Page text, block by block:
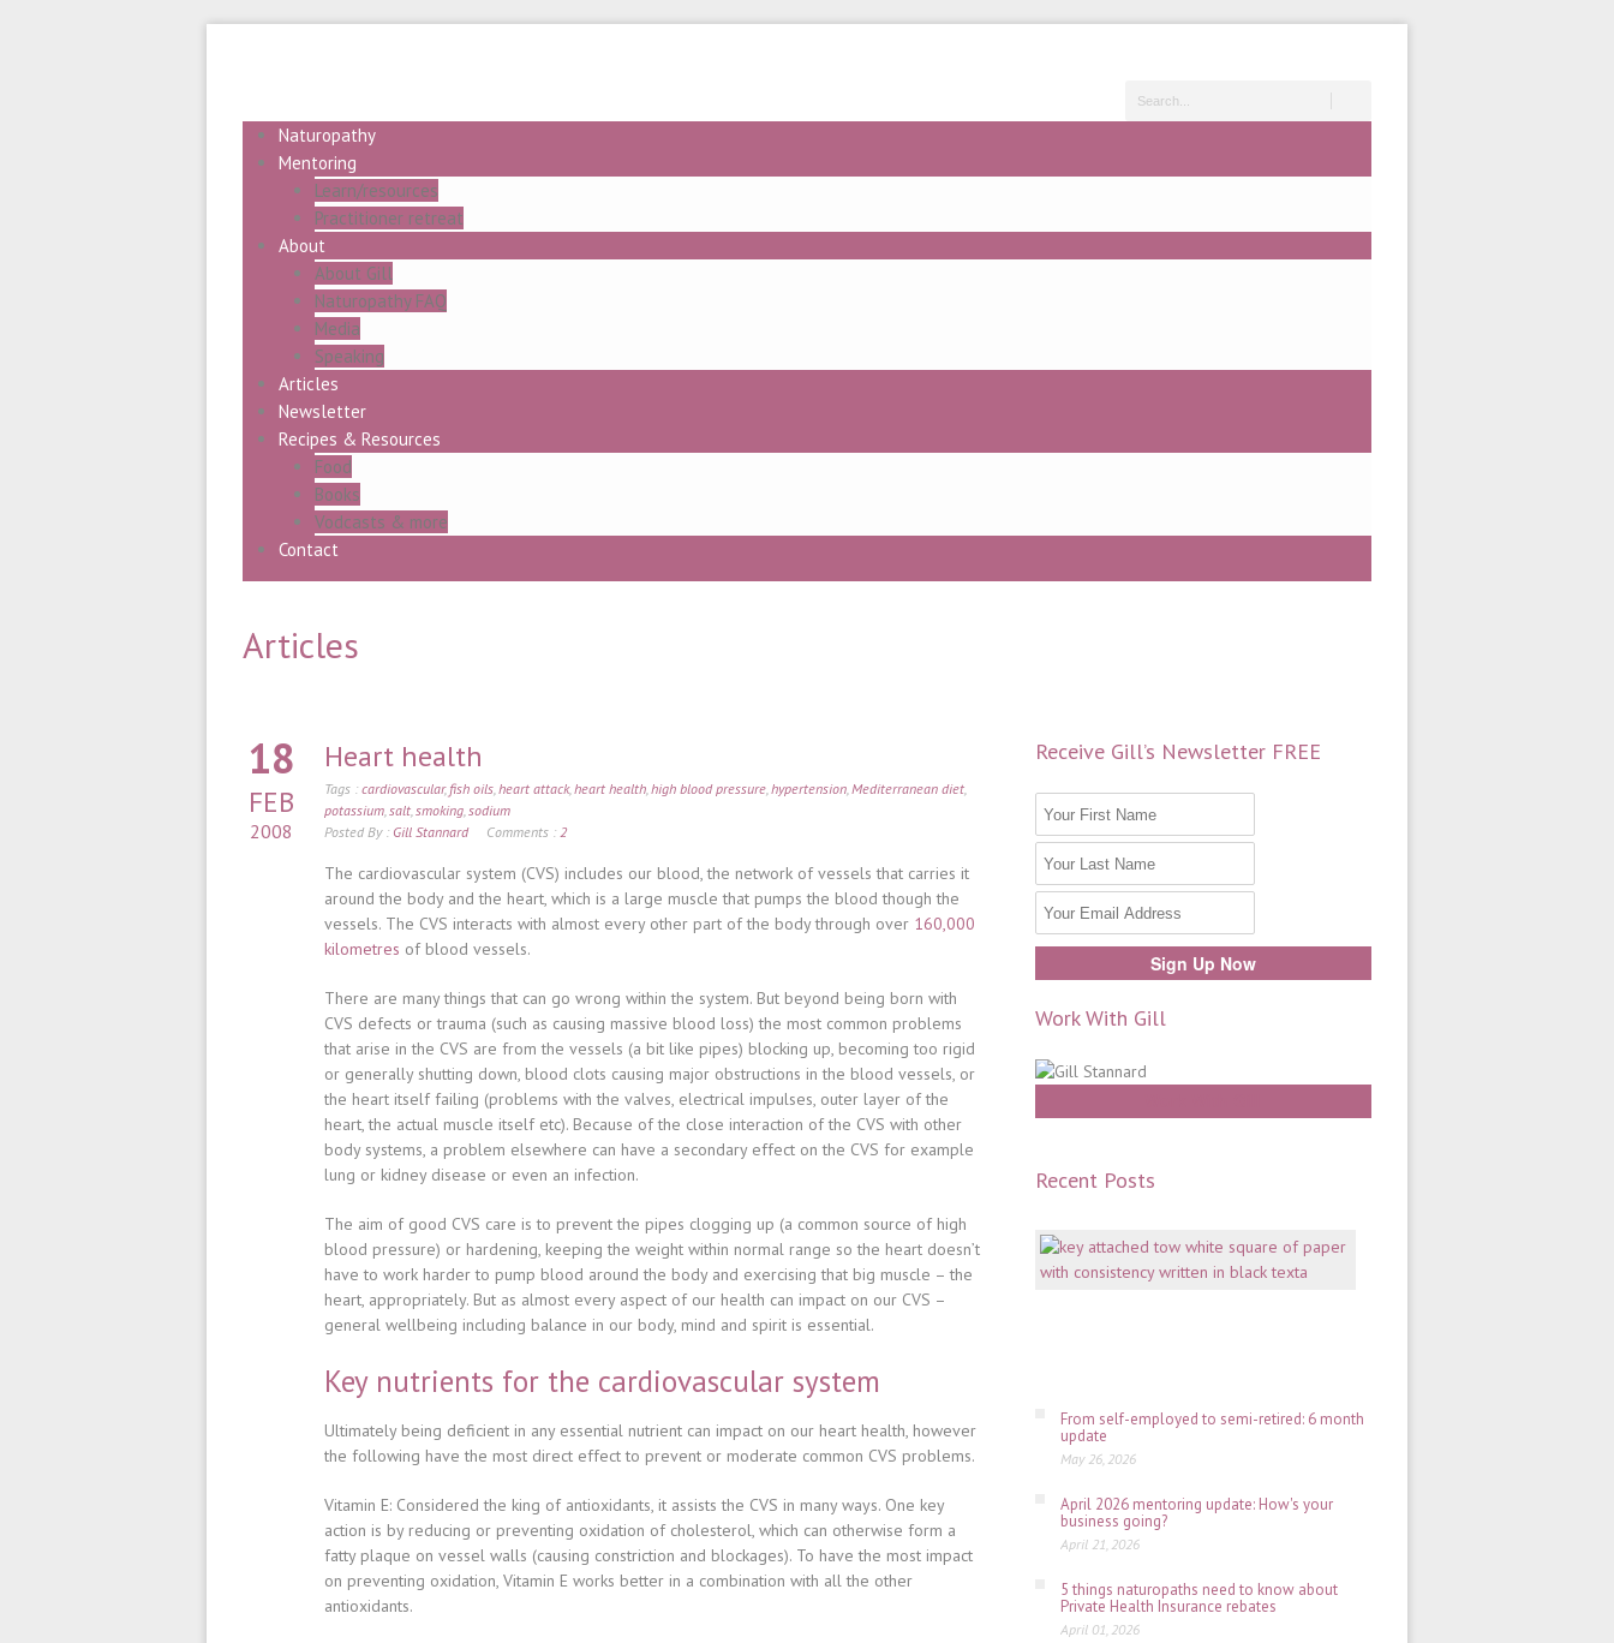
Naturopathy
Mentoring
Learn/resources
Practitioner retreat
About
About Gill
Naturopathy FAQ
Media
Speaking
Articles
Newsletter
Recipes & Resources
Food
Books
Vodcasts & more
Contact
Articles
18
FEB
2008
Heart health
Tags : cardiovascular, fish oils,heart attack,heart health,high blood pressure,hypertension,Mediterranean diet,
potassium,salt,smoking,sodium
Posted By : Gill Stannard Comments : 2
The cardiovascular system (CVS) includes our blood, the network of vessels that carries it
around the body and the heart, which is a large muscle that pumps the blood though the
vessels. The CVS interacts with almost every other part of the body through over 160,000
kilometres of blood vessels.
There are many things that can go wrong within the system. But beyond being born with
CVS defects or trauma (such as causing massive blood loss) the most common problems
that arise in the CVS are from the vessels (a bit like pipes) blocking up, becoming too rigid
or generally shutting down, blood clots causing major obstructions in the blood vessels, or
the heart itself failing (problems with the valves, electrical impulses, outer layer of the
heart, the actual muscle itself etc). Because of the close interaction of the CVS with other
body systems, a problem elsewhere can have a secondary effect on the CVS for example
lung or kidney disease or even an infection.
The aim of good CVS care is to prevent the pipes clogging up (a common source of high
blood pressure) or hardening, keeping the weight within normal range so the heart doesn’t
have to work harder to pump blood around the body and exercising that big muscle – the
heart, appropriately. But as almost every aspect of our health can impact on our CVS –
general wellbeing including balance in our body, mind and spirit is essential.
Key nutrients for the cardiovascular system
Ultimately being deficient in any essential nutrient can impact on our heart health, however
the following have the most direct effect to prevent or moderate common CVS problems.
Vitamin E: Considered the king of antioxidants, it assists the CVS in many ways. One key
action is by reducing or preventing oxidation of cholesterol, which can otherwise form a
fatty plaque on vessel walls (causing constriction and blockages). To have the most impact
on preventing oxidation, Vitamin E works better in a combination with all the other
antioxidants.
Receive Gill’s Newsletter FREE
Work With Gill
Recent Posts
From self-employed to semi-retired: 6 month
update
May 26, 2026
April 2026 mentoring update: How's your
business going?
April 21, 2026
5 things naturopaths need to know about
Private Health Insurance rebates
April 01, 2026